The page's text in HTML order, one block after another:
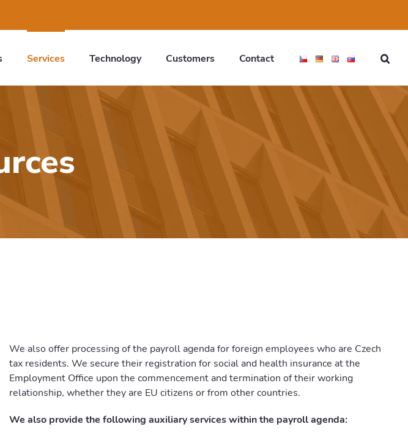
Services Technology Customers Contact
We also offer processing of the payroll agenda for foreign employees who are Czech
tax residents. We secure their registration for social and health insurance at the
Employment Office upon the commencement and termination of their working
relationship, whether they are EU citizens or from other countries.
We also provide the following auxiliary services within the payroll agenda: